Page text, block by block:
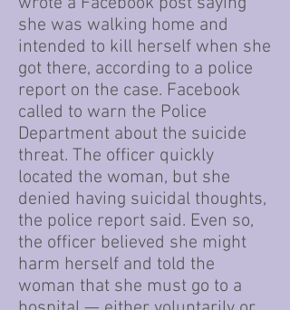
she was walking home and
intended to kill herself when she
got there, according to a police
report on the case. Facebook
called to warn the Police
Department about the suicide
threat. The officer quickly
located the woman, but she
denied having suicidal thoughts,
the police report said. Even so,
the officer believed she might
harm herself and told the
woman that she must go to a